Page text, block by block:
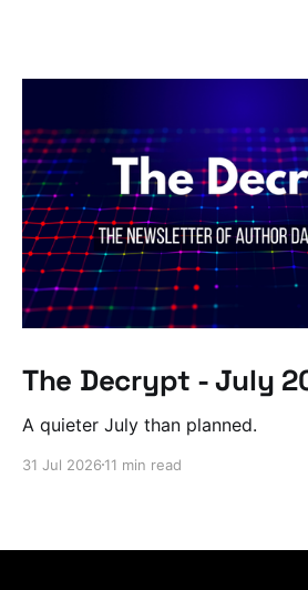
The Decrypt - July
A quieter July than planned.
31 Jul 2026 11 min read